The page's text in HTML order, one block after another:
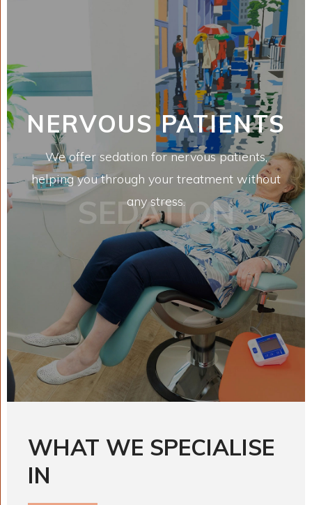
SEDATION
NERVOUS PATIENTS
We offer sedation for nervous patients,
helping you through your treatment without
any stress.
WHAT WE SPECIALISE
IN